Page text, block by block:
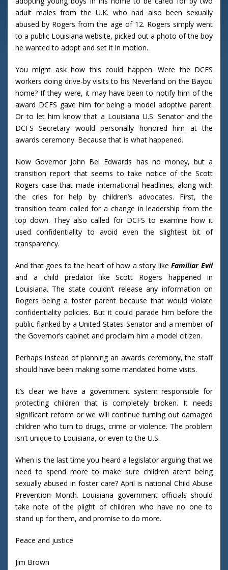
adult males from the U.K. who had also been sexually
abused by Rogers from the age of 12. Rogers simply went
to a public Louisiana website, picked out a photo of the boy
he wanted to adopt and set it in motion.
You might ask how this could happen. Were the DCFS
workers doing drive-by visits to his Neverland on the Bayou
home? If they were, it may have been to notify him of the
award DCFS gave him for being a model adoptive parent.
Or to let him know that a Louisiana U.S. Senator and the
DCFS Secretary would personally honored him at the
awards ceremony. Because that is what happened.
Now Governor John Bel Edwards has no money, but a
transition report that seems to take notice of the Scott
Rogers case that made international headlines, along with
the cries for help by children’s advocates. First, the
transition team called for a change in leadership from the
top down. They also called for DCFS to examine how it
used confidentiality to avoid even the slightest bit of
transparency.
And that goes to the heart of how a story likeFamiliar Evil
and a child predator like Scott Rogers happened in
Louisiana. The state couldn’t release any information on
Rogers being a foster parent because that would violate
confidentiality policies. But it could parade him before the
public flanked by a United States Senator and a member of
the Governor’s cabinet and proclaim him a model citizen.
Perhaps instead of planning an awards ceremony, the staff
should have been making some mandated home visits.
It’s clear we have a government system responsible for
protecting children that is completely broken. It needs
significant reform or we will continue turning out damaged
children who turn to drugs, crime or violence. The problem
isn’t unique to Louisiana, or even to the U.S.
When is the last time you heard a legislator arguing that we
need to spend more to make sure children aren’t being
sexually abused in foster care? April is national Child Abuse
Prevention Month. Louisiana government officials should
take note of the plight of children who have no one to
stand up for them, and promise to do more.
Peace and justice
Jim Brown